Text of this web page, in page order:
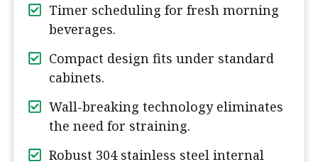
Timer scheduling for fresh morning
beverages.
Compact design fits under standard
cabinets.
Wall-breaking technology eliminates
the need for straining.
Robust 304 stainless steel internal